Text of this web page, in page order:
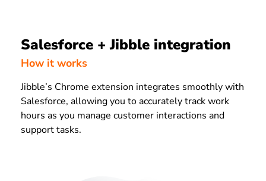
Salesforce + Jibble integration
How it works
Jibble’s Chrome extension integrates smoothly with
Salesforce, allowing you to accurately track work
hours as you manage customer interactions and
support tasks.